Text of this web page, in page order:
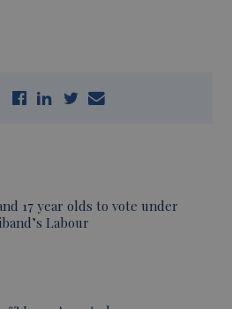
17 year olds to vote under
Labour